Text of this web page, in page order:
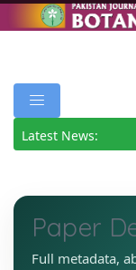
Latest News:
Paper
Full metadata,